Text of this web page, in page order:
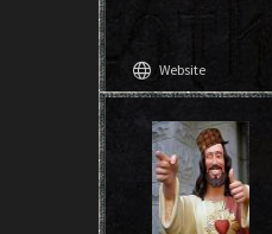
language Website